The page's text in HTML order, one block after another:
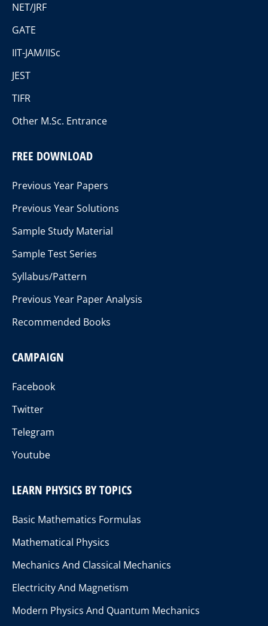
NET/JRF
GATE
IIT-JAM/IISc
JEST
TIFR
Other M.Sc. Entrance
FREE DOWNLOAD
Previous Year Papers
Previous Year Solutions
Sample Study Material
Sample Test Series
Syllabus/Pattern
Previous Year Paper Analysis
Recommended Books
CAMPAIGN
Facebook
Twitter
Telegram
Youtube
LEARN PHYSICS BY TOPICS
Basic Mathematics Formulas
Mathematical Physics
Mechanics And Classical Mechanics
Electricity And Magnetism
Modern Physics And Quantum Mechanics